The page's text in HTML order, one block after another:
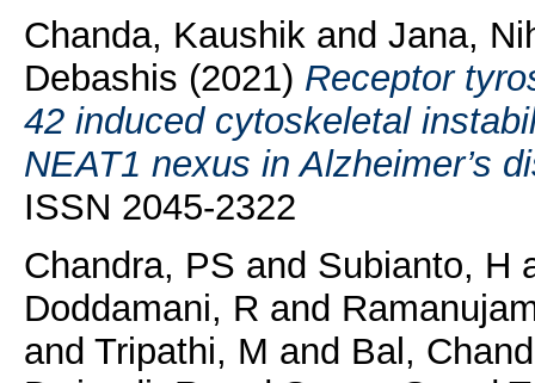
Chanda, Kaushikand Jana,
Debashis (2021) Receptor
42 induced cytoskeletal
NEAT1 nexus in Alzheimer’s
ISSN 2045-2322
Chandra, PS and Subianto, H
Doddamani, R and
and Tripathi, M and Bal,